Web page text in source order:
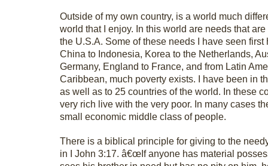
Outside of my own country, is a world much
world that I enjoy. In this world are needs that
the U.S.A. Some of these needs I have seen first
China to Indonesia, Korea to the Netherlands,
Germany, England to France, and from Latin
Caribbean, much poverty exists. I have been in
as well as to 25 countries of the world. In these
very rich live with the very poor. In many cases
small economic middle class of people.
There is a biblical principle for giving to the
in I John 3:17. â€œIf anyone has material